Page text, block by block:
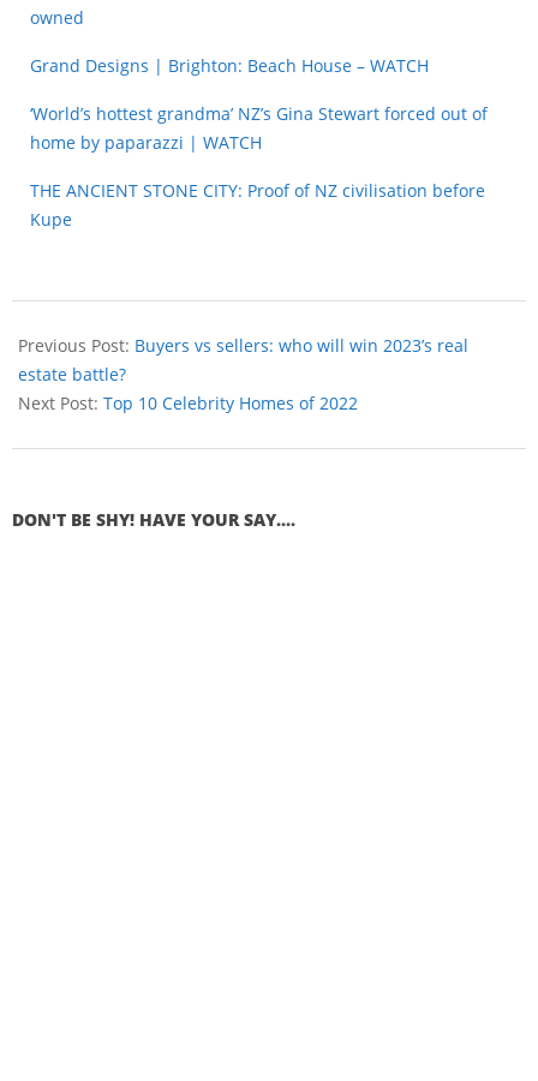
owned
Grand Designs | Brighton: Beach House – WATCH
‘World’s hottest grandma’ NZ’s Gina Stewart forced out of
home by paparazzi | WATCH
THE ANCIENT STONE CITY: Proof of NZ civilisation before
Kupe
Previous Post: Buyers vs sellers: who will win 2023’s real
estate battle?
Next Post: Top 10 Celebrity Homes of 2022
DON'T BE SHY! HAVE YOUR SAY....